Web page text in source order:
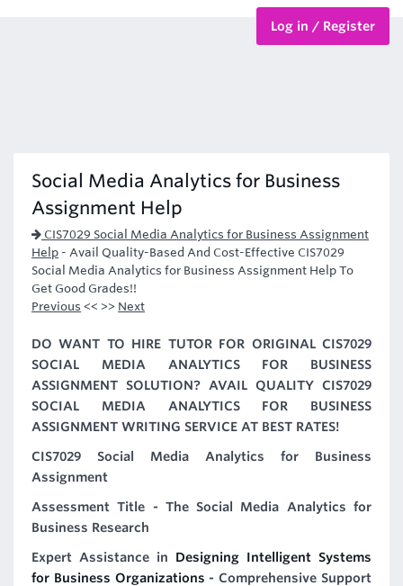
Log in / Register
Social Media Analytics for Business
Assignment Help
CIS7029 Social Media Analytics for Business Assignment
Help - Avail Quality-Based And Cost-Effective CIS7029
Social Media Analytics for Business Assignment Help To
Get Good Grades!!
Previous << >> Next
DO WANT TO HIRE TUTOR FOR ORIGINAL CIS7029
SOCIAL MEDIA ANALYTICS FOR BUSINESS
ASSIGNMENT SOLUTION? AVAIL QUALITY CIS7029
SOCIAL MEDIA ANALYTICS FOR BUSINESS
ASSIGNMENT WRITING SERVICE AT BEST RATES!
CIS7029 Social Media Analytics for Business
Assignment
Assessment Title - The Social Media Analytics for
Business Research
Expert Assistance in Designing Intelligent Systems
for Business Organizations - Comprehensive Support